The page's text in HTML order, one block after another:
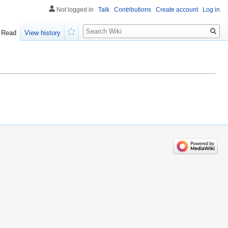
Not logged in Talk Contributions Create account Log in
Read
View history
Search